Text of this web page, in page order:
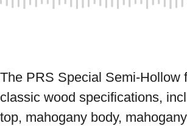
The PRS Special Semi-Hollow
classic wood specifications,
top, mahogany body,